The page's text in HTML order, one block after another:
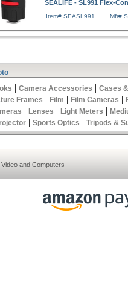
SEALIFE - SL991 Flex-
Item# SEASL991 Mfr#
| Camera Accessories | Cases
Frames | Film | Film Cameras |
| Lenses | Light Meters |
| Sports Optics | Tripods &
and Computers